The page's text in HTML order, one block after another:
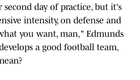
day of practice, but it's
intensity, on defense and
you want, man," Edmunds
a good football team,